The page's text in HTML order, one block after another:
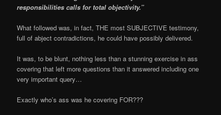
responsibilities calls for total objectivity.”
What followed was, in fact, THE most SUBJECTIVE testimony,
full of abject contradictions, he could have possibly delivered.
It was, to be blunt, nothing less than a stunning exercise in ass
covering that left more questions than it answered including one
very important query…
Exactly who’s ass was he covering FOR???